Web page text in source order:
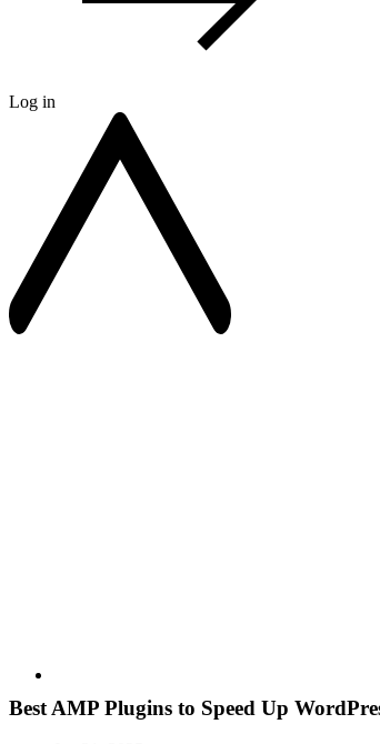
Log in
Best AMP Plugins to Speed Up